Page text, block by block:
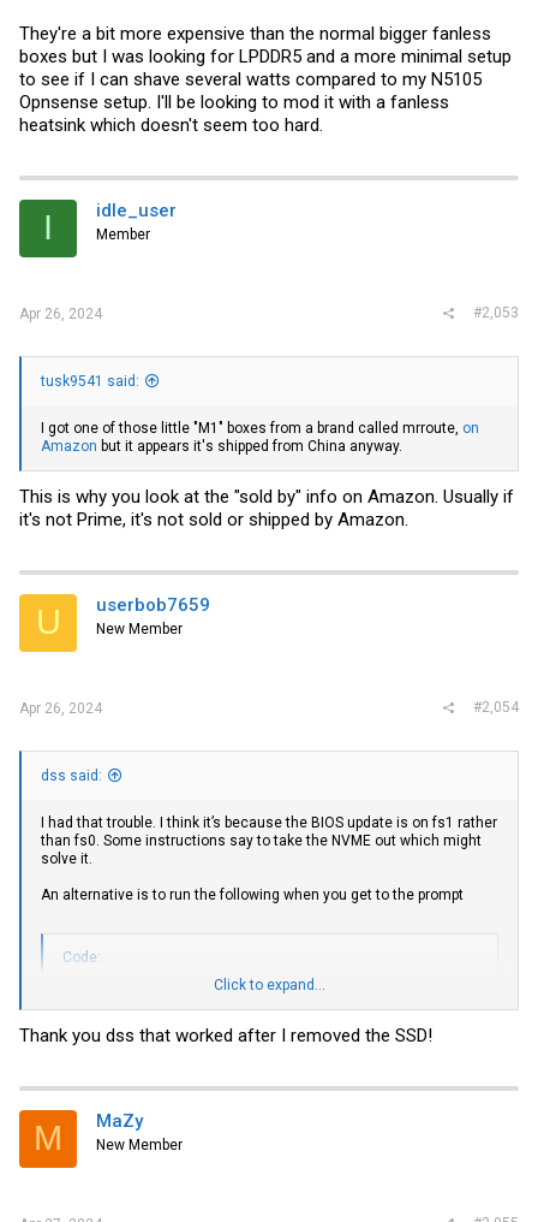
They're a bit more expensive than the normal bigger fanless
boxes but I was looking for LPDDR5 and a more minimal setup
to see if I can shave several watts compared to my N5105
Opnsense setup. I'll be looking to mod it with a fanless
heatsink which doesn't seem too hard.
I idle_user
Member
Apr 26, 2024 #2,053
tusk9541 said:
I got one of those little "M1" boxes from a brand called mrroute, on
Amazon but it appears it's shipped from China anyway.
This is why you look at the "sold by" info on Amazon. Usually if
it's not Prime, it's not sold or shipped by Amazon.
U userbob7659
New Member
Apr 26, 2024 #2,054
dss said:
I had that trouble. I think it’s because the BIOS update is on fs1 rather
than fs0. Some instructions say to take the NVME out which might
solve it.
An alternative is to run the following when you get to the prompt
Code:
1.nsh
Click to expand...
Thank you dss that worked after I removed the SSD!
M MaZy
New Member